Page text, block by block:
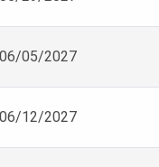
05/2027
12/2027